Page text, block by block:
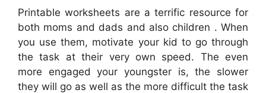
Printable worksheets are a terrific resource for
both moms and dads and also children . When
you use them, motivate your kid to go through
the task at their very own speed. The even
more engaged your youngster is, the slower
they will go as well as the more difficult the task